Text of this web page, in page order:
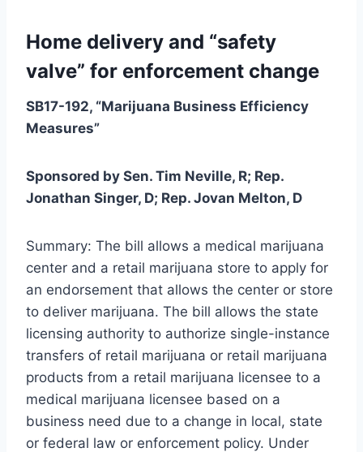
Home delivery and “safety
valve” for enforcement change
SB17-192, “Marijuana Business Efficiency
Measures”
Sponsored by Sen. Tim Neville, R; Rep.
Jonathan Singer, D; Rep. Jovan Melton, D
Summary: The bill allows a medical marijuana
center and a retail marijuana store to apply for
an endorsement that allows the center or store
to deliver marijuana. The bill allows the state
licensing authority to authorize single-instance
transfers of retail marijuana or retail marijuana
products from a retail marijuana licensee to a
medical marijuana licensee based on a
business need due to a change in local, state
or federal law or enforcement policy. Under